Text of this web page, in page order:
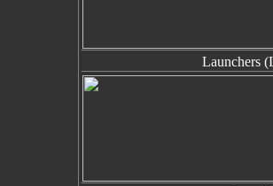
Launchers